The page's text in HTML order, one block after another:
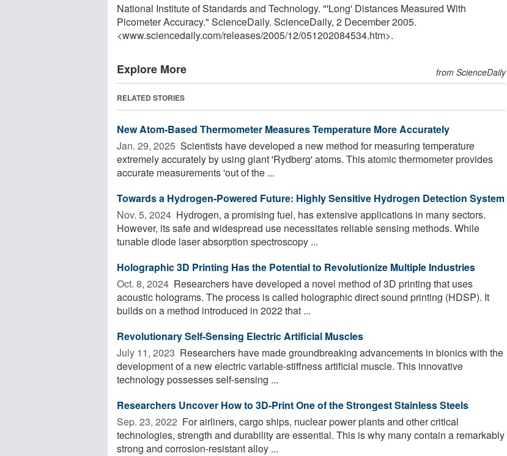
National Institute of Standards and Technology. "'Long' Distances Measured With
Picometer Accuracy." ScienceDaily. ScienceDaily, 2 December 2005.
<www.sciencedaily.com/releases/2005/12/051202084534.htm>.
Explore More from ScienceDaily
RELATED STORIES
New Atom-Based Thermometer Measures Temperature More Accurately
Jan. 29, 2025  Scientists have developed a new method for measuring temperature
extremely accurately by using giant 'Rydberg' atoms. This atomic thermometer provides
accurate measurements 'out of the ...
Towards a Hydrogen-Powered Future: Highly Sensitive Hydrogen Detection System
Nov. 5, 2024  Hydrogen, a promising fuel, has extensive applications in many sectors.
However, its safe and widespread use necessitates reliable sensing methods. While
tunable diode laser absorption spectroscopy ...
Holographic 3D Printing Has the Potential to Revolutionize Multiple Industries
Oct. 8, 2024  Researchers have developed a novel method of 3D printing that uses
acoustic holograms. The process is called holographic direct sound printing (HDSP). It
builds on a method introduced in 2022 that ...
Revolutionary Self-Sensing Electric Artificial Muscles
July 11, 2023  Researchers have made groundbreaking advancements in bionics with the
development of a new electric variable-stiffness artificial muscle. This innovative
technology possesses self-sensing ...
Researchers Uncover How to 3D-Print One of the Strongest Stainless Steels
Sep. 23, 2022  For airliners, cargo ships, nuclear power plants and other critical
technologies, strength and durability are essential. This is why many contain a remarkably
strong and corrosion-resistant alloy ...